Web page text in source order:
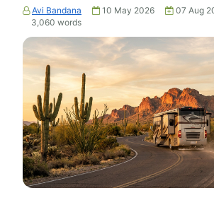
Avi Bandana 10 May 2026 07 Aug
3,060 words